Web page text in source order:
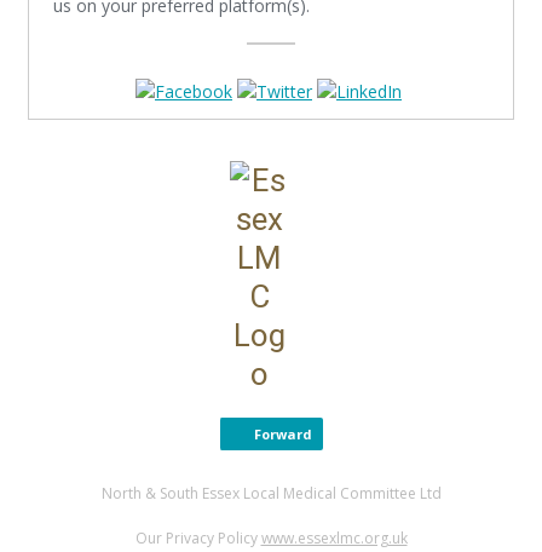
us on your preferred platform(s).
Forward
North & South Essex Local Medical Committee Ltd
Our Privacy Policywww.essexlmc.org.uk